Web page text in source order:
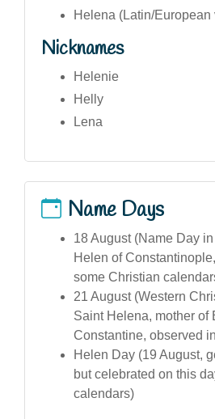
Helena (Latin/European
Nicknames
Helenie
Helly
Lena
Name Days
18 August (Name Day
Helen of
some Christian
21 August (Western
Saint Helena, mother of
Constantine, observed
Helen Day (19 August,
but celebrated on this
calendars)